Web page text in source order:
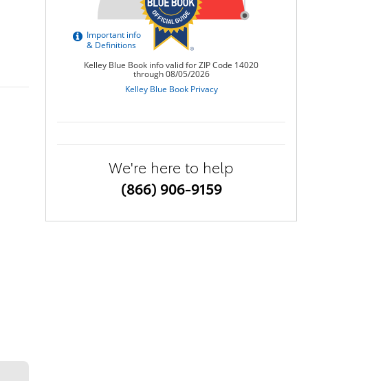
We're here to help
(866) 906-9159